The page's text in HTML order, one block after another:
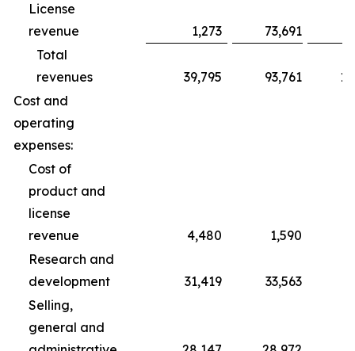
License
revenue
1,273
73,691
Total
revenues
39,795 93,761
Cost and
operating
expenses:
Cost of
product and
license
revenue
4,480 1,590
Research and
development
31,419 33,563
Selling,
general and